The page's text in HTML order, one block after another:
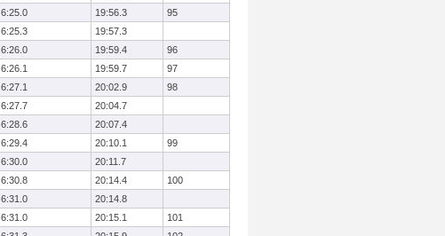
6:25.0 19:56.3
95
6:25.3
19:57.3
6:26.0 19:59.4
96
6:26.1 19:59.7
97
6:27.1 20:02.9
98
6:27.7
20:04.7
6:28.6
20:07.4
6:29.4 20:10.1
99
6:30.0
20:11.7
6:30.8 20:14.4
100
6:31.0
20:14.8
6:31.0 20:15.1
101